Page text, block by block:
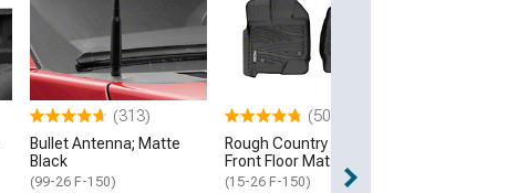
(313)
Bullet Antenna; Matte
Black
(99-26 F-150)
(500+)
Rough Country Flex-Fit
Front Floor Mats; Black
(15-26 F-150)